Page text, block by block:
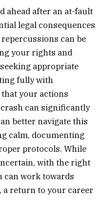
ahead after an at-fault
legal consequences
can be
your rights and
appropriate
fully with
your actions
can significantly
better navigate this
calm, documenting
protocols. While
with the right
can work towards
return to your career